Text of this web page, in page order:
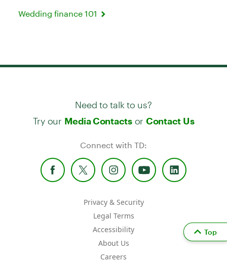
Wedding finance 101
Need to talk to us?
Try our Media Contactsor Contact Us
Connect with TD:
Privacy & Security
Legal Terms
Accessibility
About Us
Careers
Top